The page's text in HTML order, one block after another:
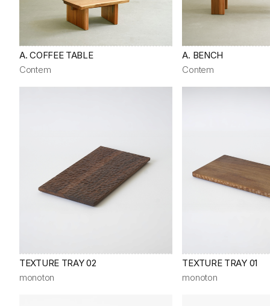
A. COFFEE TABLE
Contem
A. BENCH
Contem
TEXTURE TRAY 02
monoton
TEXTURE TRAY 01
monoton